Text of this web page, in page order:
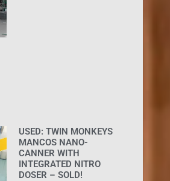
USED: TWIN MONKEYS
MANCOS NANO-
CANNER WITH
INTEGRATED NITRO
DOSER – SOLD!